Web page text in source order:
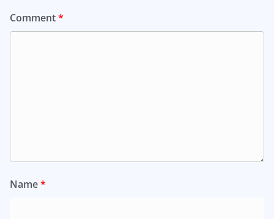
Comment*
Name*